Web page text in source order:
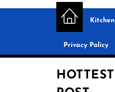
Kitchen
Privacy Policy
HOTTEST
Upgrade Your Kitchen